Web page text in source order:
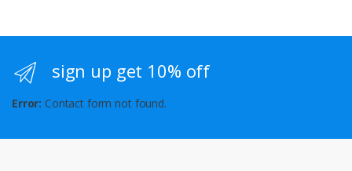
sign up get 10% off
Error: Contact form not found.